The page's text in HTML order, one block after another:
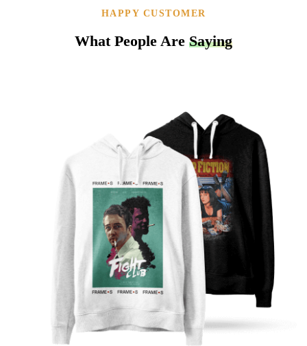
HAPPY CUSTOMER
What People Are Saying